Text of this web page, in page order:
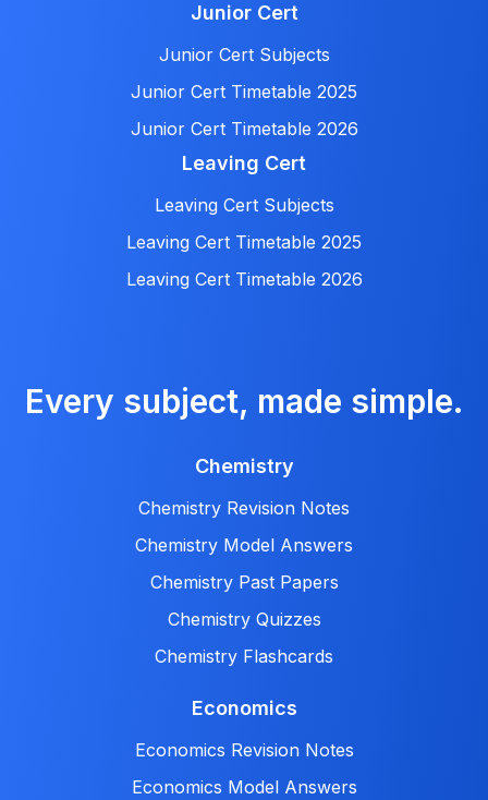
Junior Cert
Junior Cert Subjects
Junior Cert Timetable 2025
Junior Cert Timetable 2026
Leaving Cert
Leaving Cert Subjects
Leaving Cert Timetable 2025
Leaving Cert Timetable 2026
Every subject, made simple.
Chemistry
Chemistry Revision Notes
Chemistry Model Answers
Chemistry Past Papers
Chemistry Quizzes
Chemistry Flashcards
Economics
Economics Revision Notes
Economics Model Answers